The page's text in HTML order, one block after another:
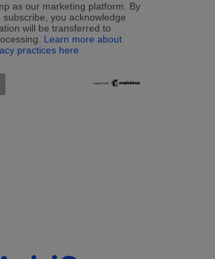
as our marketing platform. By
subscribe, you acknowledge
will be transferred to
Learn more about
practices here.